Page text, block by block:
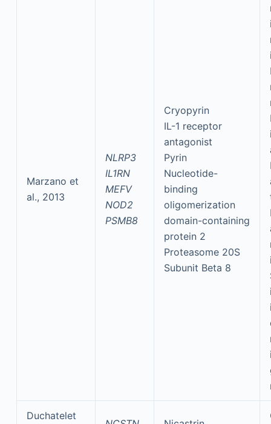
Marzano et
al., 2013
NLRP3
IL1RN
MEFV
NOD2
PSMB8
Cryopyrin
IL-1 receptor
antagonist
Pyrin
Nucleotide-
binding
oligomerization
domain-containing
protein 2
Proteasome 20S
Subunit Beta 8
Duchatelet